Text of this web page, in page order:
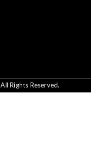
All Rights Reserved.